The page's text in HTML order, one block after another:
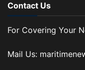
Contact Us
For Covering Your
Mail Us: